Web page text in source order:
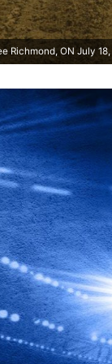
Richmond, ON July 18,